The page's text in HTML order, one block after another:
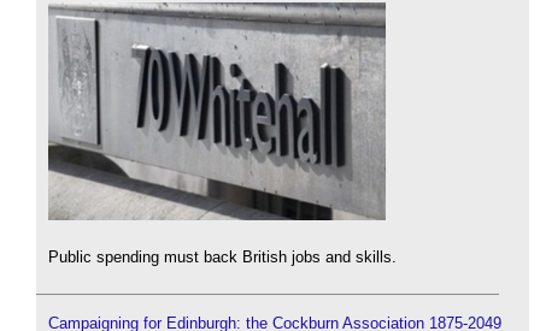
Public spending must back British jobs and skills.
Campaigning for Edinburgh: the Cockburn Association 1875-2049